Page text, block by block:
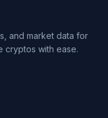
and market data for
cryptos with ease.